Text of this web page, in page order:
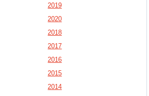
2019
2020
2018
2017
2016
2015
2014